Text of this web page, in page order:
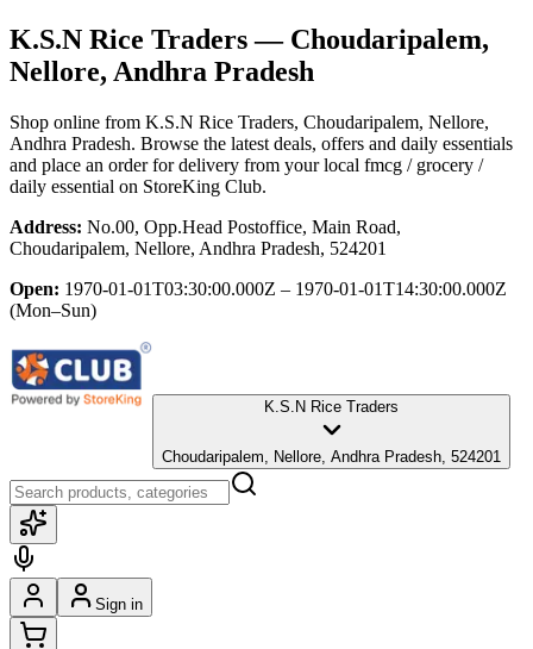
K.S.N Rice Traders— Choudaripalem,
Nellore, Andhra Pradesh
Shop online from K.S.N Rice Traders, Choudaripalem, Nellore,
Andhra Pradesh. Browse the latest deals, offers and daily essentials
and place an order for delivery from your local fmcg / grocery /
daily essential on StoreKing Club.
Address: No.00, Opp.Head Postoffice, Main Road,
Choudaripalem, Nellore, Andhra Pradesh, 524201
Open: 1970-01-01T03:30:00.000Z – 1970-01-01T14:30:00.000Z
(Mon–Sun)
K.S.N Rice Traders
Choudaripalem, Nellore, Andhra Pradesh, 524201
Sign in